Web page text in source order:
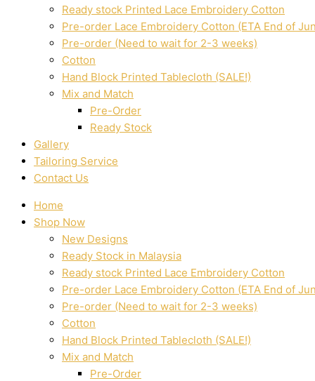
Ready stock Printed Lace Embroidery Cotton
Pre-order Lace Embroidery Cotton (ETA End of
Pre-order (Need to wait for 2-3 weeks)
Cotton
Hand Block Printed Tablecloth (SALE!)
Mix and Match
Pre-Order
Ready Stock
Gallery
Tailoring Service
Contact Us
Home
Shop Now
New Designs
Ready Stock in Malaysia
Ready stock Printed Lace Embroidery Cotton
Pre-order Lace Embroidery Cotton (ETA End of
Pre-order (Need to wait for 2-3 weeks)
Cotton
Hand Block Printed Tablecloth (SALE!)
Mix and Match
Pre-Order